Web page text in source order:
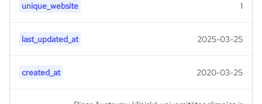
unique_website 1
last_updated_at 2025-03-25
created_at 2020-03-25